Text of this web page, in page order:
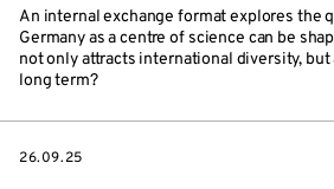
An internal exchange format explores the
Germany as a centre of science can be
not only attracts international diversity,
long term?
STARTS
26.09.25